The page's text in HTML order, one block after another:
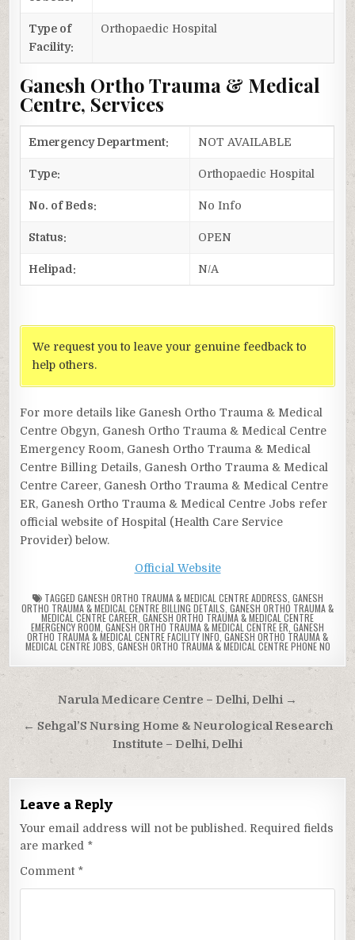
Type of
Facility:
Orthopaedic Hospital
Ganesh Ortho Trauma & Medical
Centre, Services
Emergency Department: NOT AVAILABLE
Type: Orthopaedic Hospital
No. of Beds: No Info
Status: OPEN
Helipad: N/A
We request you to leave your genuine feedback to
help others.
For more details like Ganesh Ortho Trauma & Medical
Centre Obgyn, Ganesh Ortho Trauma & Medical Centre
Emergency Room, Ganesh Ortho Trauma & Medical
Centre Billing Details, Ganesh Ortho Trauma & Medical
Centre Career, Ganesh Ortho Trauma & Medical Centre
ER, Ganesh Ortho Trauma & Medical Centre Jobs refer
official website of Hospital (Health Care Service
Provider) below.
Official Website
TAGGED GANESH ORTHO TRAUMA & MEDICAL CENTRE ADDRESS GANESH
ORTHO TRAUMA & MEDICAL CENTRE BILLING DETAILS GANESH ORTHO TRAUMA &
MEDICAL CENTRE CAREER GANESH ORTHO TRAUMA & MEDICAL CENTRE
EMERGENCY ROOM GANESH ORTHO TRAUMA & MEDICAL CENTRE ER GANESH
ORTHO TRAUMA & MEDICAL CENTRE FACILITY INFO GANESH ORTHO TRAUMA &
MEDICAL CENTRE JOBS GANESH ORTHO TRAUMA & MEDICAL CENTRE PHONE NO
Post
navigation
Narula Medicare Centre – Delhi, Delhi →
← Sehgal’S Nursing Home & Neurological Research
Institute – Delhi, Delhi
Leave a Reply
Your email address will not be published. Required fields
are marked *
Comment *